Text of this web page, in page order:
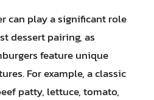
can play a significant role
dessert pairing, as
feature unique
For example, a classic
patty, lettuce, tomato,